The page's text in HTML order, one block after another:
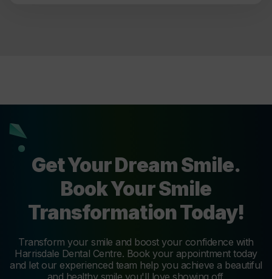
Get Your Dream Smile.
Book Your Smile
Transformation Today!
Transform your smile and boost your confidence with
Harrisdale Dental Centre. Book your appointment today
and let our experienced team help you achieve a beautiful
and healthy smile you'll love showing off.